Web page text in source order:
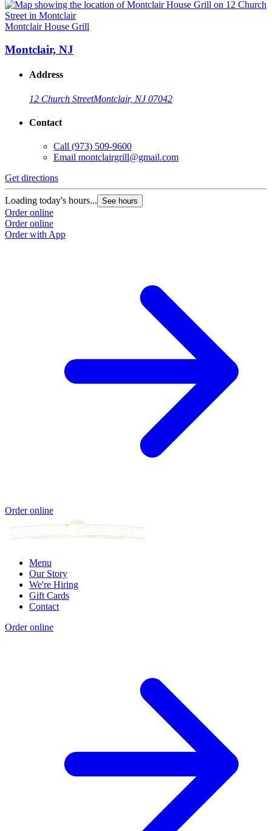
Montclair House Grill
Montclair, NJ
Address
12 Church StreetMontclair, NJ 07042
Contact
Call (973) 509-9600
Email montclairgrill@gmail.com
Get directions
Loading today's hours... See hours
Order online
Order online
Order with App
Order online
Menu
Our Story
We're Hiring
Gift Cards
Contact
Order online